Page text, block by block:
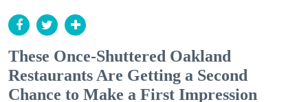
These Once-Shuttered Oakland
Restaurants Are Getting a Second
Chance to Make a First Impression